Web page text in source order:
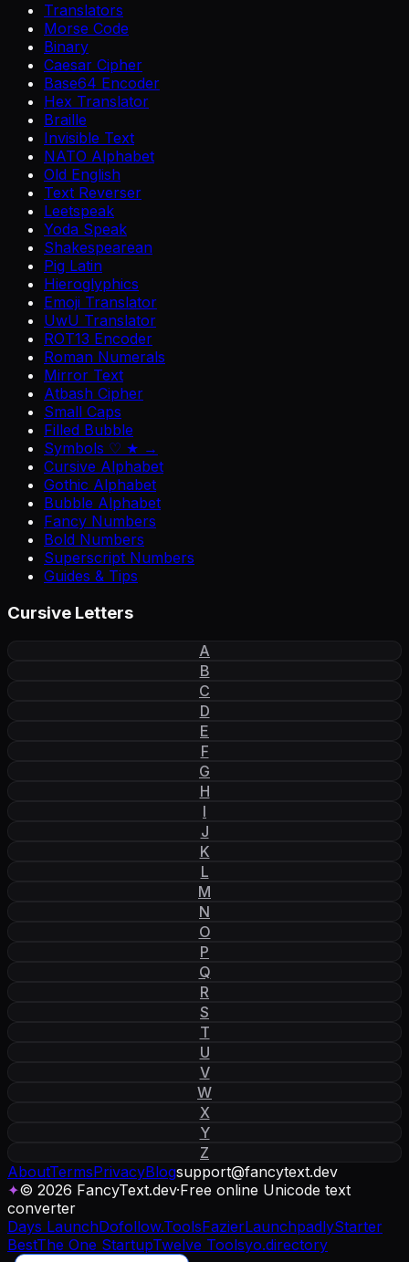
Translators
Morse Code
Binary
Caesar Cipher
Base64 Encoder
Hex Translator
Braille
Invisible Text
NATO Alphabet
Old English
Text Reverser
Leetspeak
Yoda Speak
Shakespearean
Pig Latin
Hieroglyphics
Emoji Translator
UwU Translator
ROT13 Encoder
Roman Numerals
Mirror Text
Atbash Cipher
Small Caps
Filled Bubble
Symbols ♡ ★ →
Cursive Alphabet
Gothic Alphabet
Bubble Alphabet
Fancy Numbers
Bold Numbers
Superscript Numbers
Guides & Tips
Cursive Letters
A
B
C
D
E
F
G
H
I
J
K
L
M
N
O
P
Q
R
S
T
U
V
W
X
Y
Z
AboutTermsPrivacyBlogsupport@fancytext.dev
✦© 2026 FancyText.dev·Free online Unicode text
converter
Days LaunchDofollow.ToolsFazierLaunchpadlyStarter
BestThe One StartupTwelve Toolsyo.directory